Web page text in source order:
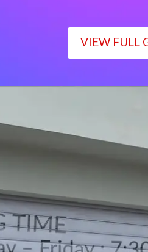
VIEW FULL
Monday – Friday : 7:30am–
Saturday : 7:30am– 12:00pm